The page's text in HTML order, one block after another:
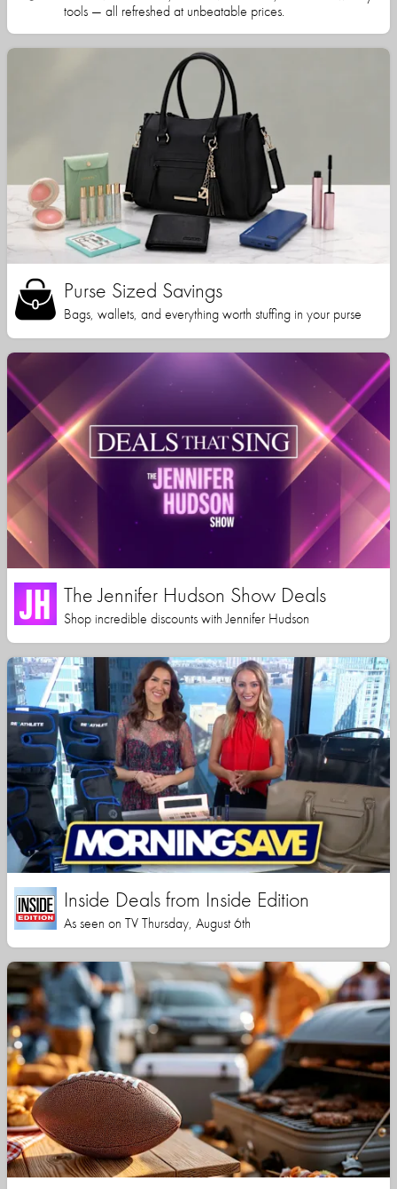
tools — all refreshed at unbeatable prices.
Purse Sized Savings
Bags, wallets, and everything worth stuffing in your purse
The Jennifer Hudson Show Deals
Shop incredible discounts with Jennifer Hudson
Inside Deals from Inside Edition
As seen on TV Thursday, August 6th